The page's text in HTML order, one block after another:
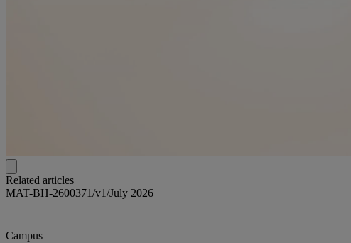
Related articles
MAT-BH-2600371/v1/July 2026
Campus